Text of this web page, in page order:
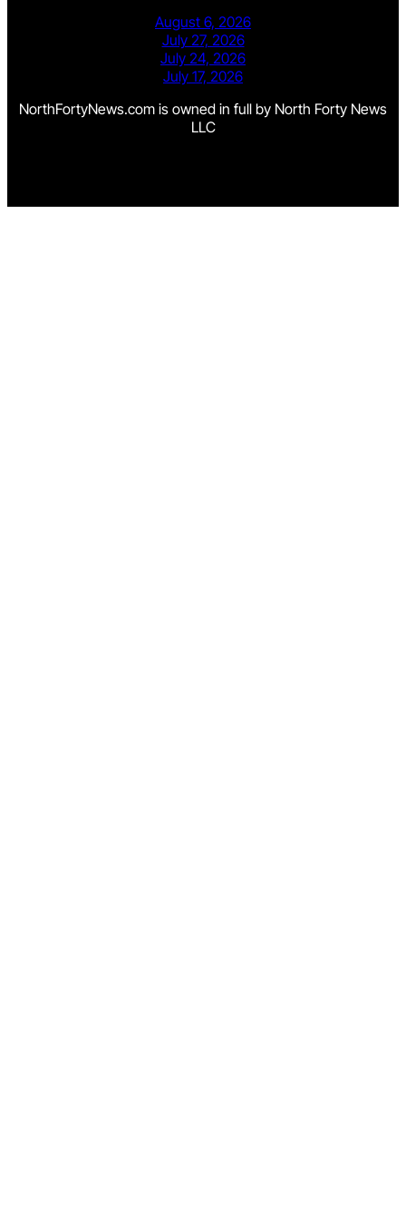
August 6, 2026
July 27, 2026
July 24, 2026
July 17, 2026
NorthFortyNews.com is owned in full by North Forty News
LLC